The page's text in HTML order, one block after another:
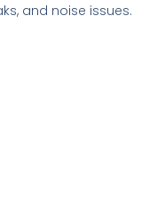
and noise issues.